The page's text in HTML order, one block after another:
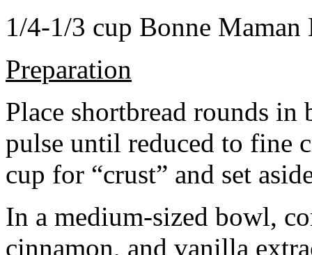
1/4-1/3 cup Bonne Maman
Preparation
Place shortbread rounds in
pulse until reduced to fine
cup for “crust” and set
In a medium-sized bowl,
cinnamon, and vanilla